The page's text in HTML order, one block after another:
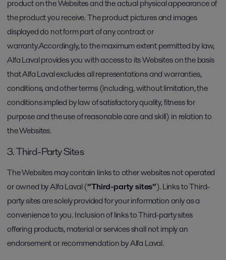
product on the Websites and the actual physical appearance of
the product you receive. The product pictures and images
displayed do not form part of any contract or
warranty.Accordingly, to the maximum extent permitted by law,
Alfa Laval provides you with access to its Websites on the basis
that Alfa Laval excludes all representations and warranties,
conditions, and other terms (including, without limitation, the
conditions implied by law of satisfactory quality, fitness for
purpose and the use of reasonable care and skill) in relation to
the Websites.
3. Third-Party Sites
The Websites may contain links to other websites not operated
or owned by Alfa Laval (“Third-party sites”). Links to Third-
party sites are solely provided for your information only as a
convenience to you. Inclusion of links to Third-party sites
offering products, material or services shall not imply an
endorsement or recommendation by Alfa Laval.